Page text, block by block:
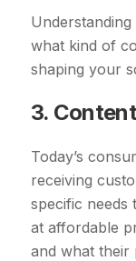
what kind of
shaping your
3.
Today’s
receiving
specific needs
at affordable
and what